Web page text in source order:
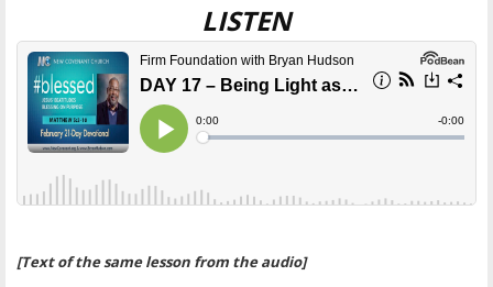
LISTEN
[Text of the same lesson from the audio]